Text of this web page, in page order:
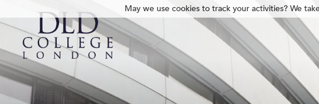
May we use cookies to track your activities? We